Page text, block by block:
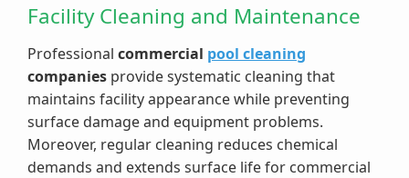
Facility Cleaning and Maintenance
Professional commercial pool cleaning
companies provide systematic cleaning that
maintains facility appearance while preventing
surface damage and equipment problems.
Moreover, regular cleaning reduces chemical
demands and extends surface life for commercial